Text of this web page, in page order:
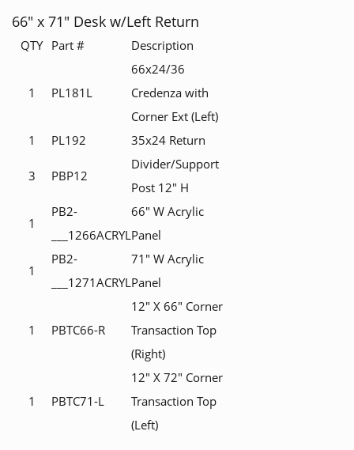
66" x 71" Desk w/Left Return
QTY Part # Description
1 PL181L
66x24/36
Credenza with
Corner Ext (Left)
1
PL192 35x24 Return
3 PBP12
Divider/Support
Post 12" H
1
PB2-
___1266ACRYL
66" W Acrylic
Panel
1
PB2-
___1271ACRYL
71" W Acrylic
Panel
1 PBTC66-R
12" X 66" Corner
Transaction Top
(Right)
1 PBTC71-L
12" X 72" Corner
Transaction Top
(Left)